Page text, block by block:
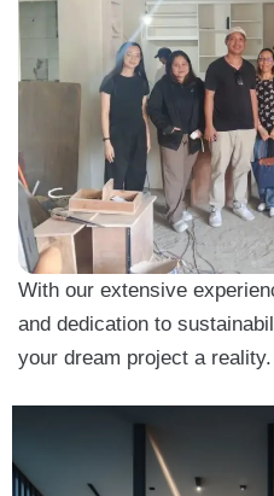
With our extensive
and dedication to
your dream project a reality.